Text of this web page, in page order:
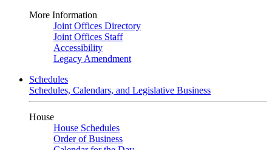
More Information
Joint Offices Directory
Joint Offices Staff
Accessibility
Legacy Amendment
Schedules
Schedules, Calendars, and Legislative Business
House
House Schedules
Order of Business